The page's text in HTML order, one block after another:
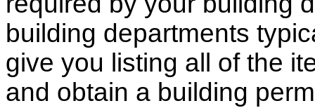
building departments
give you listing all of the
and obtain a building